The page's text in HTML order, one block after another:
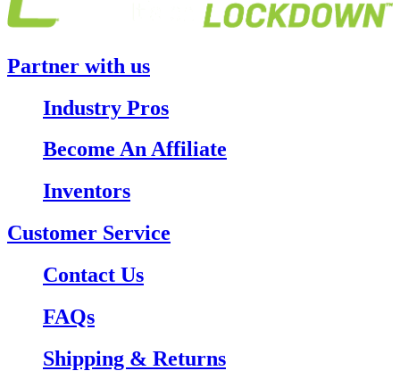
Partner with us
Industry Pros
Become An Affiliate
Inventors
Customer Service
Contact Us
FAQs
Shipping & Returns